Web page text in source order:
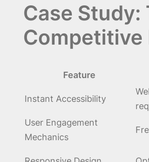
Case Study:
Competitive
Feature
Instant Accessibility
User Engagement
Mechanics